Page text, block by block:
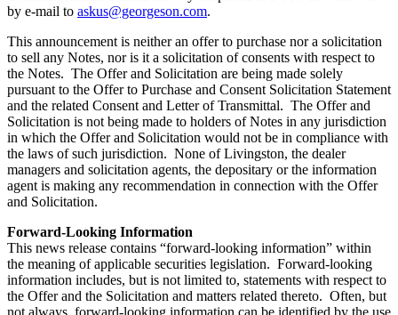
by e-mail to askus@georgeson.com.
This announcement is neither an offer to purchase nor a solicitation
to sell any Notes, nor is it a solicitation of consents with respect to
the Notes. The Offer and Solicitation are being made solely
pursuant to the Offer to Purchase and Consent Solicitation Statement
and the related Consent and Letter of Transmittal. The Offer and
Solicitation is not being made to holders of Notes in any jurisdiction
in which the Offer and Solicitation would not be in compliance with
the laws of such jurisdiction. None of Livingston, the dealer
managers and solicitation agents, the depositary or the information
agent is making any recommendation in connection with the Offer
and Solicitation.
Forward-Looking Information
This news release contains “forward-looking information” within
the meaning of applicable securities legislation. Forward-looking
information includes, but is not limited to, statements with respect to
the Offer and the Solicitation and matters related thereto. Often, but